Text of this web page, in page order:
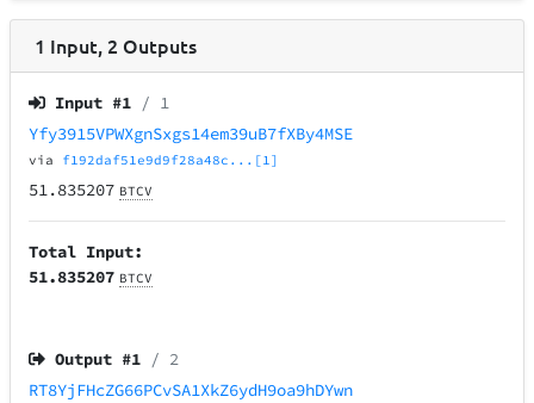
1 Input, 2 Outputs
Input #1 / 1
Yfy3915VPWXgnSxgs14em39uB7fXBy4MSE
via f192daf51e9d9f28a48c...[1]
51.835207 BTCV
Total Input:
51.835207 BTCV
Output #1 / 2
RT8YjFHcZG66PCvSA1XkZ6ydH9oa9hDYwn